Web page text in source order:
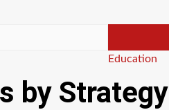
Categories
Education
by Strategy